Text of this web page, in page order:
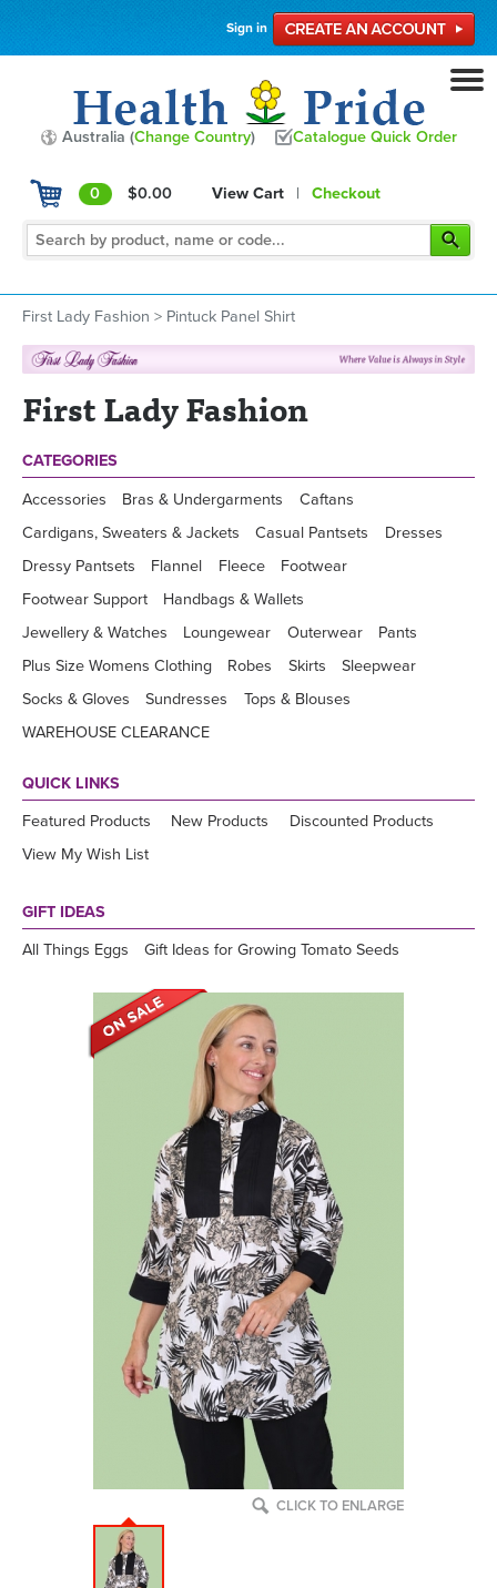
Sign in
Australia (Change Country) Catalogue Quick Order
0 $0.00 View Cart | Checkout
First Lady Fashion > Pintuck Panel Shirt
First Lady Fashion
CATEGORIES
Accessories Bras & Undergarments
Caftans
Cardigans, Sweaters & Jackets
Casual Pantsets
Dresses
Dressy Pantsets
Flannel Fleece
Footwear
Footwear Support
Handbags & Wallets
Jewellery & Watches
Loungewear Outerwear
Pants
Plus Size Womens Clothing
Robes Skirts
Sleepwear
Socks & Gloves
Sundresses
Tops & Blouses
WAREHOUSE CLEARANCE
QUICK LINKS
Featured Products New Products
Discounted Products
View My Wish List
GIFT IDEAS
All Things Eggs Gift Ideas for Growing Tomato Seeds
CLICK TO ENLARGE